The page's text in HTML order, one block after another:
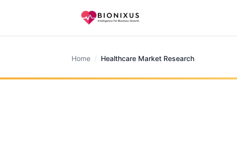
Home / Healthcare Market Research